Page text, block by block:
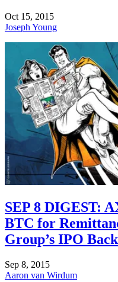
Oct 15, 2015
Joseph Young
SEP 8 DIGEST:
BTC for
Group’s IPO
Sep 8, 2015
Aaron van Wirdum